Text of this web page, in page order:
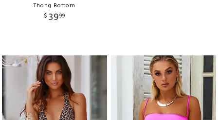
Thong Bottom
$ 3999